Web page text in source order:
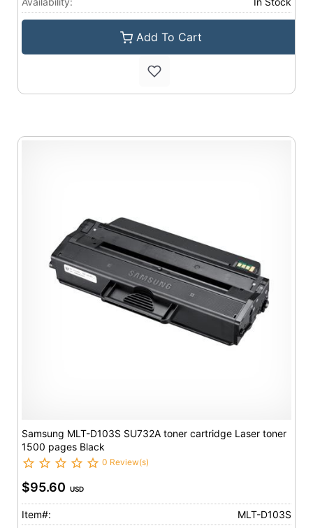
Add To Cart
Samsung MLT-D103S SU732A toner cartridge Laser toner
1500 pages Black
0 Review(s)
$95.60 USD
Item#:
MLT-D103S